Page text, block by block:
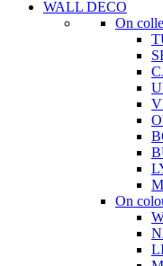
WALL DECO
On
On